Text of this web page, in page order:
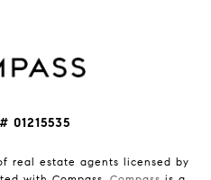
01215535
real estate agents licensed by